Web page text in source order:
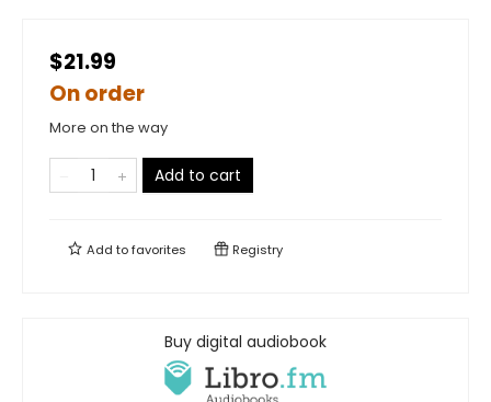
$21.99
On order
More on the way
Add to cart
Add tofavorites Registry
Buy digital audiobook